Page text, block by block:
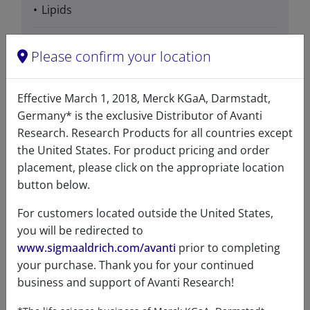
Lipids
Product Category
Detergents for Crystallization - Branched
Data
Hygroscopic
No
Light
sensitive
No
Please confirm your location
Effective March 1, 2018, Merck KGaA, Darmstadt,
Germany* is the exclusive Distributor of Avanti
Research. Research Products for all countries except
the United States. For product pricing and order
placement, please click on the appropriate location
button below.
For customers located outside the United States,
you will be redirected to
www.sigmaaldrich.com/avanti prior to completing
your purchase. Thank you for your continued
business and support of Avanti Research!